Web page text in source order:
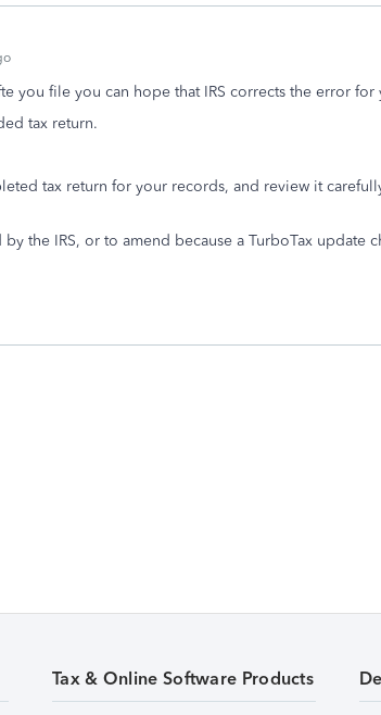
you file you can hope that IRS corrects the error for
tax return.
tax return for your records, and review it
the IRS, or to amend because a TurboTax update
Tax & Online Software Products